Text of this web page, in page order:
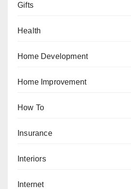
Gifts
Health
Home Development
Home Improvement
How To
Insurance
Interiors
Internet